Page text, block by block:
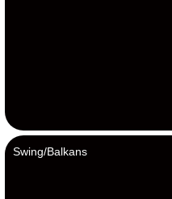
Swing/Balkans